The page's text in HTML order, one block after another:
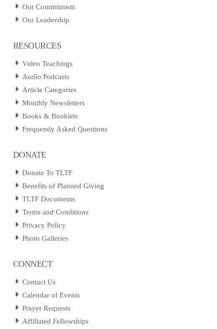
Our Commitment
Our Leadership
RESOURCES
Video Teachings
Audio Podcasts
Article Categories
Monthly Newsletters
Books & Booklets
Frequently Asked Questions
DONATE
Donate To TLTF
Benefits of Planned Giving
TLTF Documents
Terms and Conditions
Privacy Policy
Photo Galleries
CONNECT
Contact Us
Calendar of Events
Prayer Requests
Affiliated Fellowships